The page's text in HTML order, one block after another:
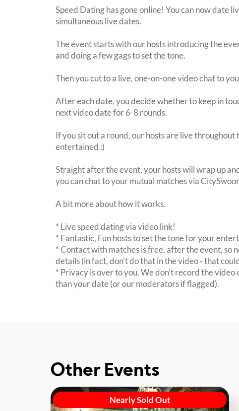
Speed Dating has gone online! You can now date
simultaneous live dates.
The event starts with our hosts introducing the
and doing a few gags to set the tone.
Then you cut to a live, one-on-one video chat to
After each date, you decide whether to keep in
next video date for 6-8 rounds.
If you sit out a round, our hosts are live throughout
entertained :)
Straight after the event, your hosts will wrap up
you can chat to your mutual matches via
A bit more about how it works.
* Live speed dating via video link!
* Fantastic, Fun hosts to set the tone for your
* Contact with matches is free, after the event, so
details (in fact, don't do that in the video - that
* Privacy is over to you. We don't record the
than your date (or our moderators if flagged).
Other Events
Nearly Sold Out